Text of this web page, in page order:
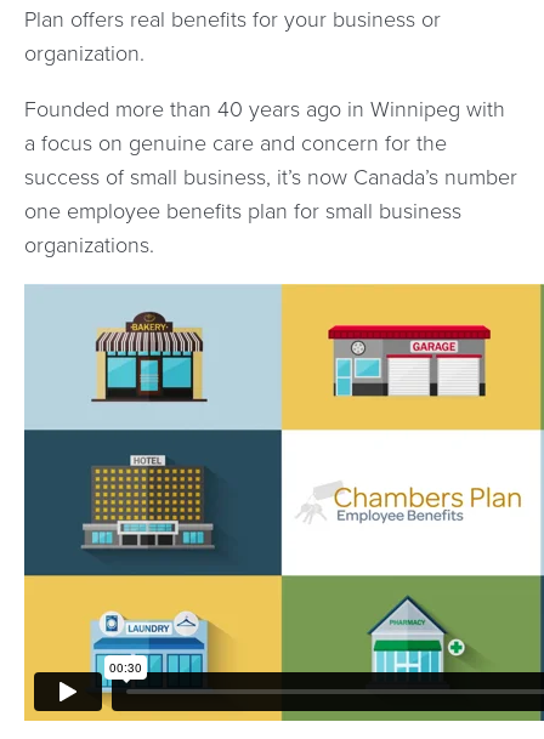
Plan offers real benefits for your business or
organization.
Founded more than 40 years ago in Winnipeg with
a focus on genuine care and concern for the
success of small business, it’s now Canada’s number
one employee benefits plan for small business
organizations.